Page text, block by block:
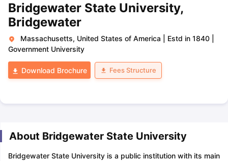
Bridgewater State University,
Bridgewater
Massachusetts, United States of America Estd in 1840
Government University
Download Brochure Fees Structure
About Bridgewater State University
Bridgewater State University is a public institution with its main